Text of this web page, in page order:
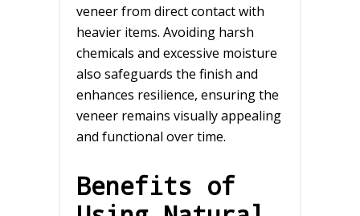
veneer from direct contact with
heavier items. Avoiding harsh
chemicals and excessive moisture
also safeguards the finish and
enhances resilience, ensuring the
veneer remains visually appealing
and functional over time.
Benefits of